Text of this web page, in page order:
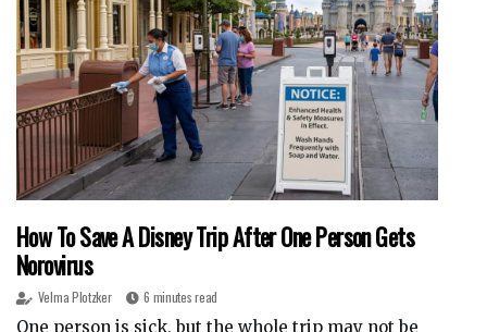
How To Save A Disney Trip After One Person Gets
Norovirus
Velma Plotzker 6 minutes read
One person is sick, but the whole trip may not be